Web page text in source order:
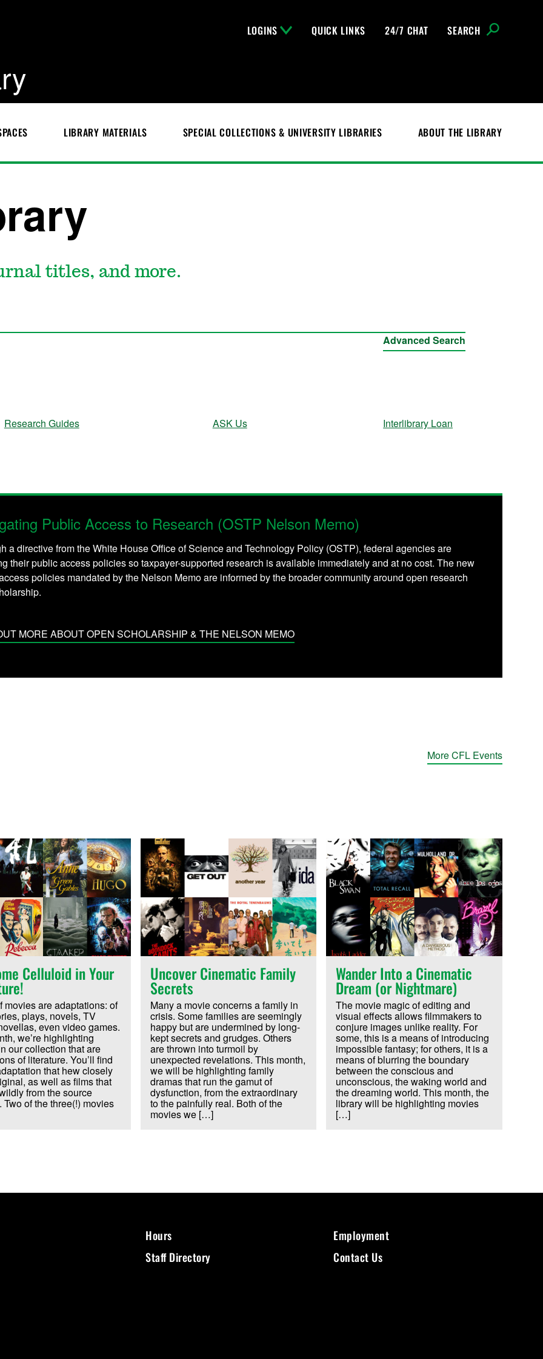
LOGINS QUICK LINKS 24/7 CHAT SEARCH
LIBRARY MATERIALS SPECIAL COLLECTIONS & UNIVERSITY LIBRARIES ABOUT THE LIBRARY
titles, and more.
Advanced Search
Research Guides ASK Us Interlibrary Loan
Public Access to Research (OSTP Nelson Memo)
a directive from the White House Office of Science and Technology Policy (OSTP), federal agencies are
their public access policies so taxpayer-supported research is available immediately and at no cost. The new
policies mandated by the Nelson Memo are informed by the broader community around open research
MORE ABOUT OPEN SCHOLARSHIP & THE NELSON MEMO
More CFL Events
Celluloid in Your
movies are adaptations: of
plays, novels, TV
even video games.
we’re highlighting
our collection that are
of literature. You’ll find
that hew closely
as well as films that
from the source
Two of the three(!) movies
Uncover Cinematic Family
Secrets
Many a movie concerns a family in
crisis. Some families are seemingly
happy but are undermined by long-
kept secrets and grudges. Others
are thrown into turmoil by
unexpected revelations. This month,
we will be highlighting family
dramas that run the gamut of
dysfunction, from the extraordinary
to the painfully real. Both of the
movies we […]
Wander Into a Cinematic
Dream (or Nightmare)
The movie magic of editing and
visual effects allows filmmakers to
conjure images unlike reality. For
some, this is a means of introducing
impossible fantasy; for others, it is a
means of blurring the boundary
between the conscious and
unconscious, the waking world and
the dreaming world. This month, the
library will be highlighting movies
[…]
Hours
Staff Directory
Employment
Contact Us